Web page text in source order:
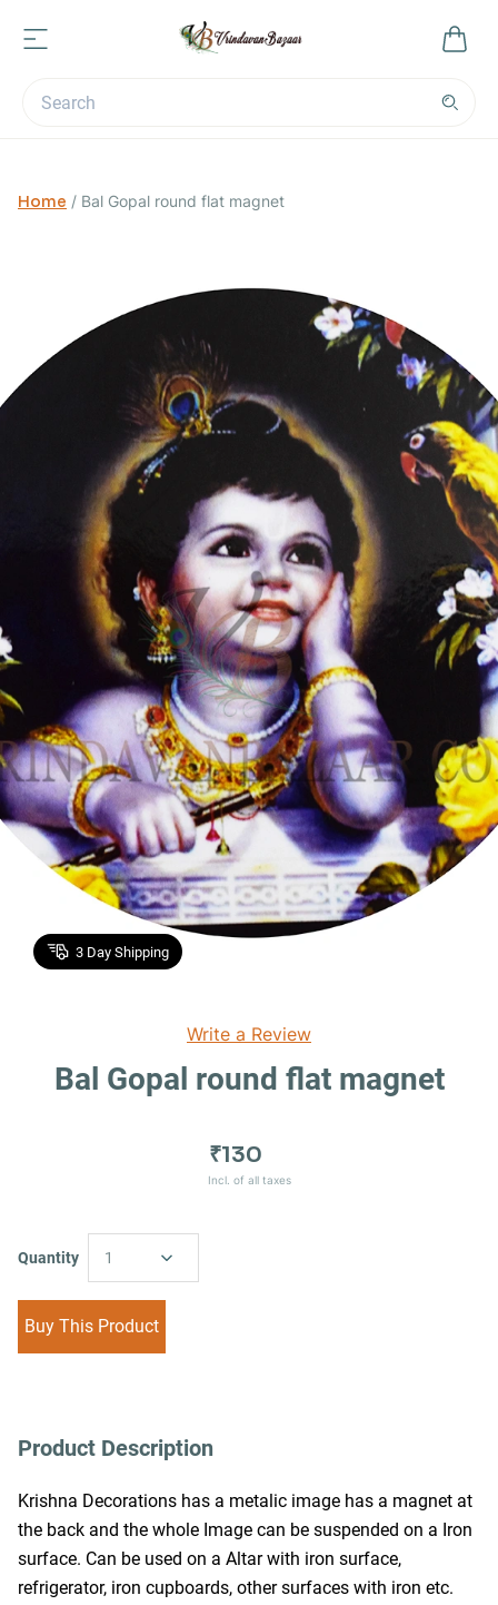
Home / Bal Gopal round flat magnet
3 Day Shipping
Write a Review
Bal Gopal round flat magnet
₹130
Incl. of all taxes
Quantity 1
Buy This Product
Product Description
Krishna Decorations has a metalic image has a magnet at
the back and the whole Image can be suspended on a Iron
surface. Can be used on a Altar with iron surface,
refrigerator, iron cupboards, other surfaces with iron etc.